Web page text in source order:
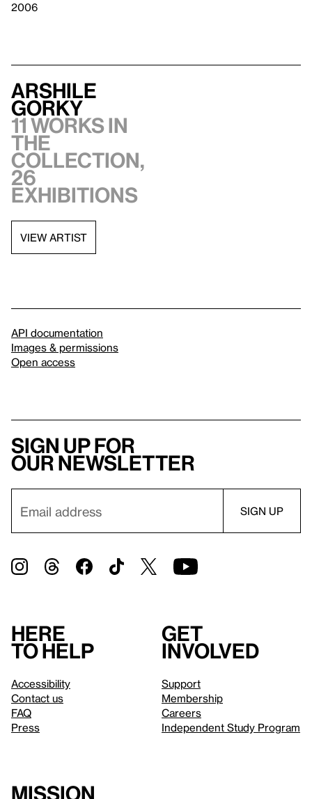
2006
Arshile
Gorky
11 works in
the
collection,
26
exhibitions
VIEW ARTIST
API documentation
Images & permissions
Open access
Sign up for
our newsletter
Here
to help
Accessibility
Contact us
FAQ
Press
Get
involved
Support
Membership
Careers
Independent Study Program
Mission